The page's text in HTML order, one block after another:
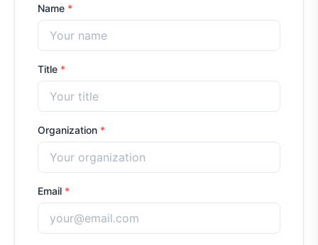
Name *
Title *
Organization *
Email *